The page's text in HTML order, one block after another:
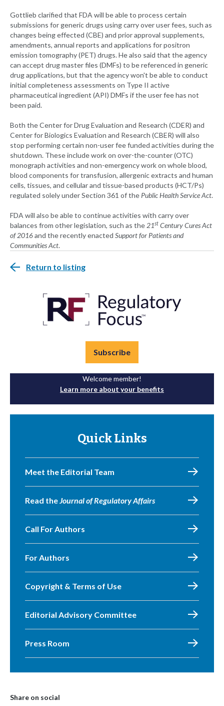
Gottlieb clarified that FDA will be able to process certain
submissions for generic drugs using carry over user fees, such as
changes being effected (CBE) and prior approval supplements,
amendments, annual reports and applications for positron
emission tomography (PET) drugs. He also said that the agency
can accept drug master files (DMFs) to be referenced in generic
drug applications, but that the agency won't be able to conduct
initial completeness assessments on Type II active
pharmaceutical ingredient (API) DMFs if the user fee has not
been paid.
Both the Center for Drug Evaluation and Research (CDER) and
Center for Biologics Evaluation and Research (CBER) will also
stop performing certain non-user fee funded activities during the
shutdown. These include work on over-the-counter (OTC)
monograph activities and non-emergency work on whole blood,
blood components for transfusion, allergenic extracts and human
cells, tissues, and cellular and tissue-based products (HCT/Ps)
regulated solely under Section 361 of thePublic Health Service Act.
FDA will also be able to continue activities with carry over
balances from other legislation, such as the21st Century Cures Act
of 2016and the recently enacted Support for Patients and
Communities Act.
Return to listing
Subscribe
Welcome member!
Learn more about your benefits
Quick Links
Meet the Editorial Team
Read theJournal of Regulatory Affairs
Call For Authors
For Authors
Copyright & Terms of Use
Editorial Advisory Committee
Press Room
Share on social